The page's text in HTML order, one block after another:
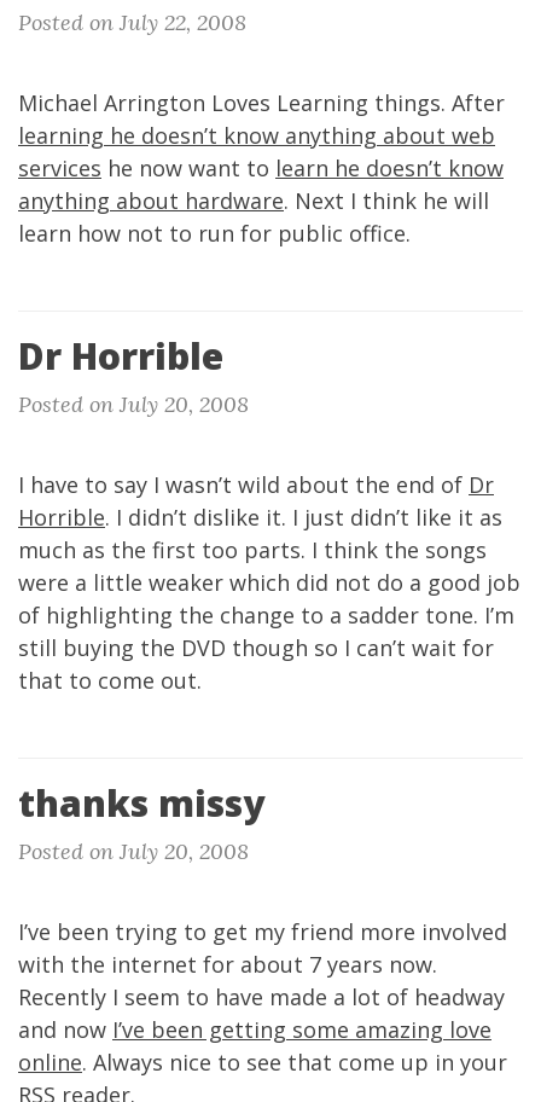
Posted on July 22, 2008
Michael Arrington Loves Learning things. After
learning he doesn’t know anything about web
services he now want to learn he doesn’t know
anything about hardware. Next I think he will
learn how not to run for public office.
Dr Horrible
Posted on July 20, 2008
I have to say I wasn’t wild about the end of Dr
Horrible. I didn’t dislike it. I just didn’t like it as
much as the first too parts. I think the songs
were a little weaker which did not do a good job
of highlighting the change to a sadder tone. I’m
still buying the DVD though so I can’t wait for
that to come out.
thanks missy
Posted on July 20, 2008
I’ve been trying to get my friend more involved
with the internet for about 7 years now.
Recently I seem to have made a lot of headway
and now I’ve been getting some amazing love
online. Always nice to see that come up in your
RSS reader.